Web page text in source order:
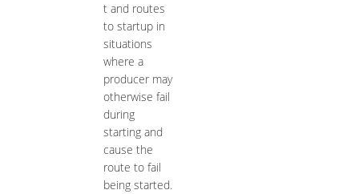
t and routes
to startup in
situations
where a
producer may
otherwise fail
during
starting and
cause the
route to fail
being started.